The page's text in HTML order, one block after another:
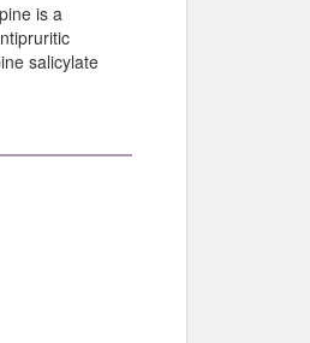
is a
salicylate